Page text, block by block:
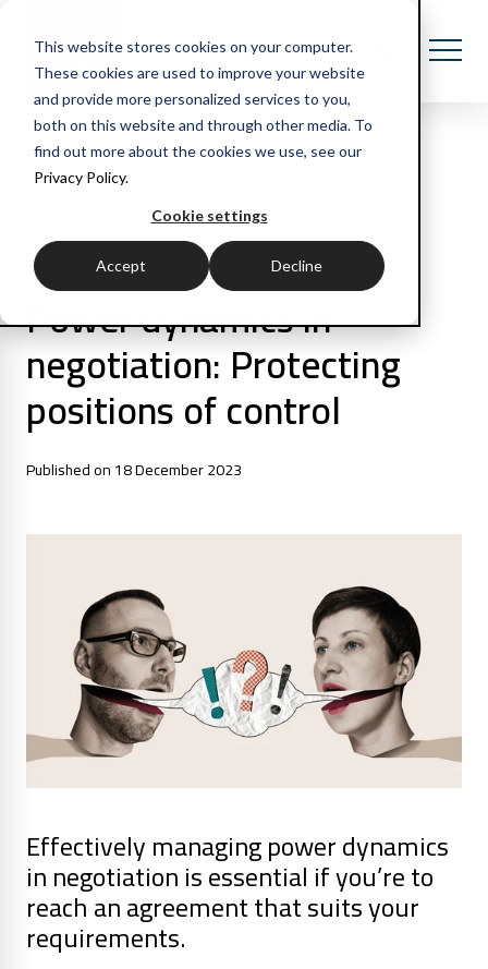
This website stores cookies on your computer.
These cookies are used to improve your website
and provide more personalized services to you,
both on this website and through other media. To
find out more about the cookies we use, see our
Privacy Policy.
Cookie settings
Accept Decline
All Posts
Podcast 7 min read
Power dynamics in
negotiation: Protecting
positions of control
Published on 18 December 2023
Effectively managing power dynamics
in negotiation is essential if you’re to
reach an agreement that suits your
requirements.